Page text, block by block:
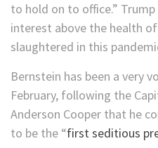
to hold on to office.”
interest above the health
slaughtered in this
Bernstein has been a very
February, following the
Anderson Cooper that he
to be the “first seditious